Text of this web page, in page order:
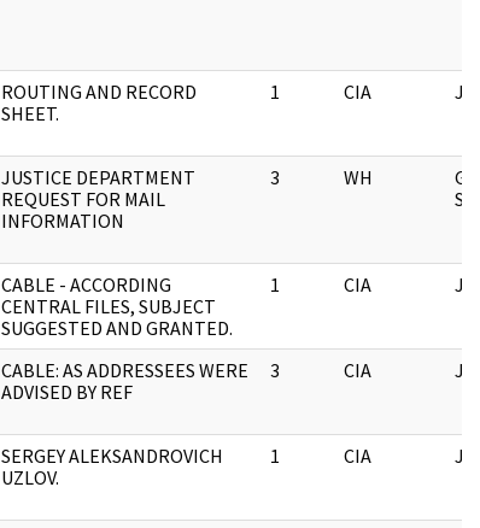
ROUTING AND RECORD
SHEET.
1 CIA
JUSTICE DEPARTMENT
REQUEST FOR MAIL
INFORMATION
3 WH
CABLE - ACCORDING
CENTRAL FILES, SUBJECT
SUGGESTED AND GRANTED.
1 CIA
CABLE: AS ADDRESSEES WERE
ADVISED BY REF
3 CIA
SERGEY ALEKSANDROVICH
UZLOV.
1 CIA